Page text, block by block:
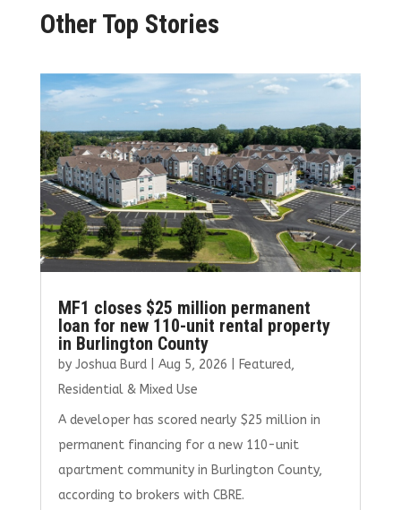
Other Top Stories
MF1 closes $25 million permanent
loan for new 110-unit rental property
in Burlington County
by Joshua Burd| Aug 5, 2026 Featured,
Residential & Mixed Use
A developer has scored nearly $25 million in
permanent financing for a new 110-unit
apartment community in Burlington County,
according to brokers with CBRE.